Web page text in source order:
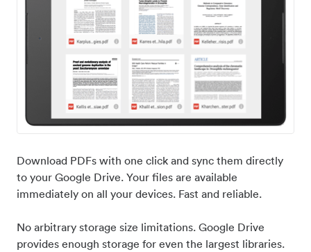
Download PDFs with one click and sync them directly
to your Google Drive. Your files are available
immediately on all your devices. Fast and reliable.
No arbitrary storage size limitations. Google Drive
provides enough storage for even the largest libraries.